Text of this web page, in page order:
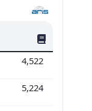
NO. OF
4,522
5,224